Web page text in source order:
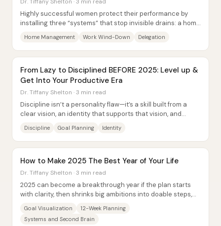
Highly successful women protect their performance by
installing three “systems” that stop invisible drains: a home
Home Management Work Wind-Down Delegation
From Lazy to Disciplined BEFORE 2025: Level up &
Get Into Your Productive Era
Dr. Tiffany Shelton · 3 min read
Discipline isn’t a personality flaw—it’s a skill built from a
clear vision, an identity that supports that vision, and
Discipline Goal Planning Identity
How to Make 2025 The Best Year of Your Life
Dr. Tiffany Shelton · 3 min read
2025 can become a breakthrough year if the plan starts
with clarity, then shrinks big ambitions into doable steps,
Goal Visualization
12-Week Planning
Systems and Second Brain